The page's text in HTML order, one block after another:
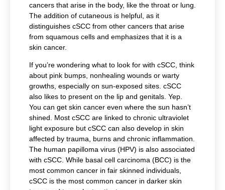
cancers that arise in the body, like the throat or lung.
The addition of cutaneous is helpful, as it
distinguishes cSCC from other cancers that arise
from squamous cells and emphasizes that it is a
skin cancer.
If you’re wondering what to look for with cSCC, think
about pink bumps, nonhealing wounds or warty
growths, especially on sun-exposed sites. cSCC
also likes to present on the lip and genitals. Yep.
You can get skin cancer even where the sun hasn’t
shined. Most cSCC are linked to chronic ultraviolet
light exposure but cSCC can also develop in skin
affected by trauma, burns and chronic inflammation.
The human papilloma virus (HPV) is also associated
with cSCC. While basal cell carcinoma (BCC) is the
most common cancer in fair skinned individuals,
cSCC is the most common cancer in darker skin